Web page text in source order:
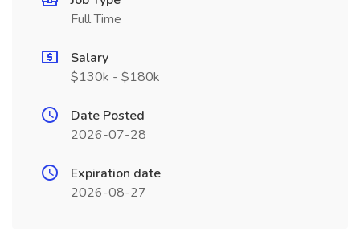
Full Time
Salary
$130k - $180k
Date Posted
2026-07-28
Expiration date
2026-08-27